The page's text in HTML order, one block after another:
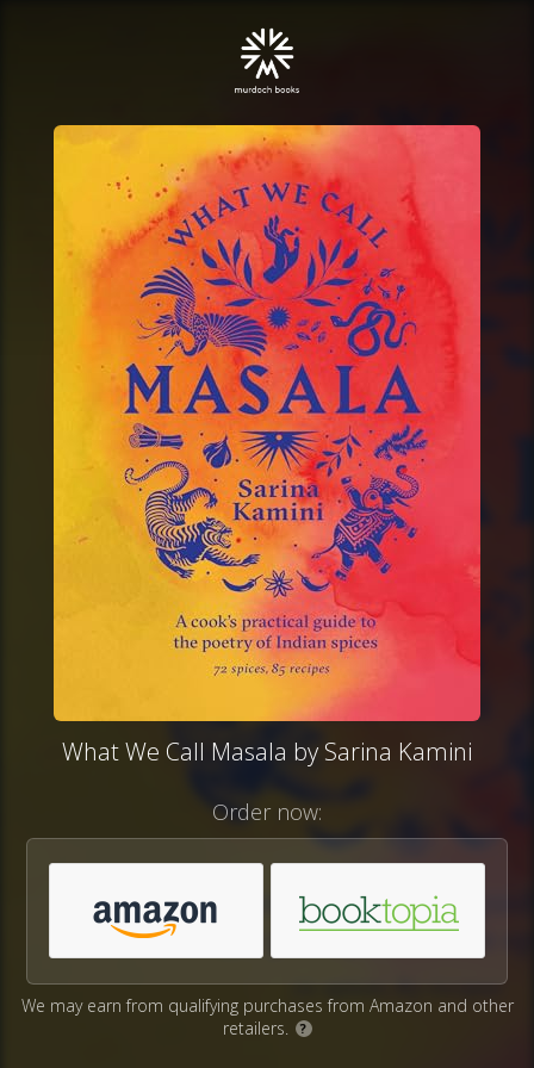
What We Call Masala by Sarina Kamini
Order now:
We may earn from qualifying purchases from Amazon and other
retailers.
?